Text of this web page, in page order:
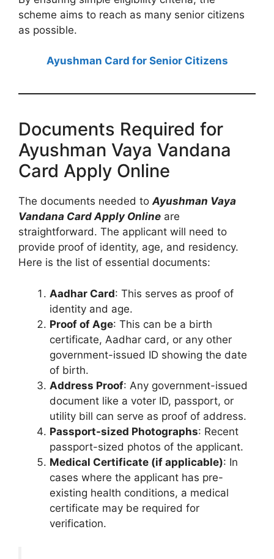
scheme aims to reach as many senior citizens
as possible.
Ayushman Card for Senior Citizens
Documents Required for
Ayushman Vaya Vandana
Card Apply Online
The documents needed toAyushman Vaya
Vandana Card Apply Online are
straightforward. The applicant will need to
provide proof of identity, age, and residency.
Here is the list of essential documents:
Aadhar Card: This serves as proof of
identity and age.
Proof of Age: This can be a birth
certificate, Aadhar card, or any other
government-issued ID showing the date
of birth.
Address Proof: Any government-issued
document like a voter ID, passport, or
utility bill can serve as proof of address.
Passport-sized Photographs: Recent
passport-sized photos of the applicant.
Medical Certificate (if applicable): In
cases where the applicant has pre-
existing health conditions, a medical
certificate may be required for
verification.